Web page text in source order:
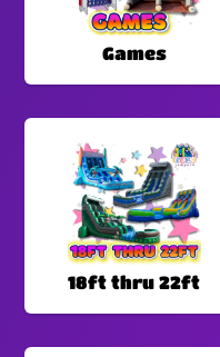
Games
18ft thru 22ft